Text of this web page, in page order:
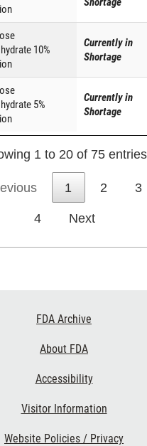
10%
Currently in
Shortage
5%
Currently in
Shortage
1 to 20 of 75 entries
1 2 3
4 Next
FDA Archive
About FDA
Accessibility
Visitor Information
Website Policies / Privacy